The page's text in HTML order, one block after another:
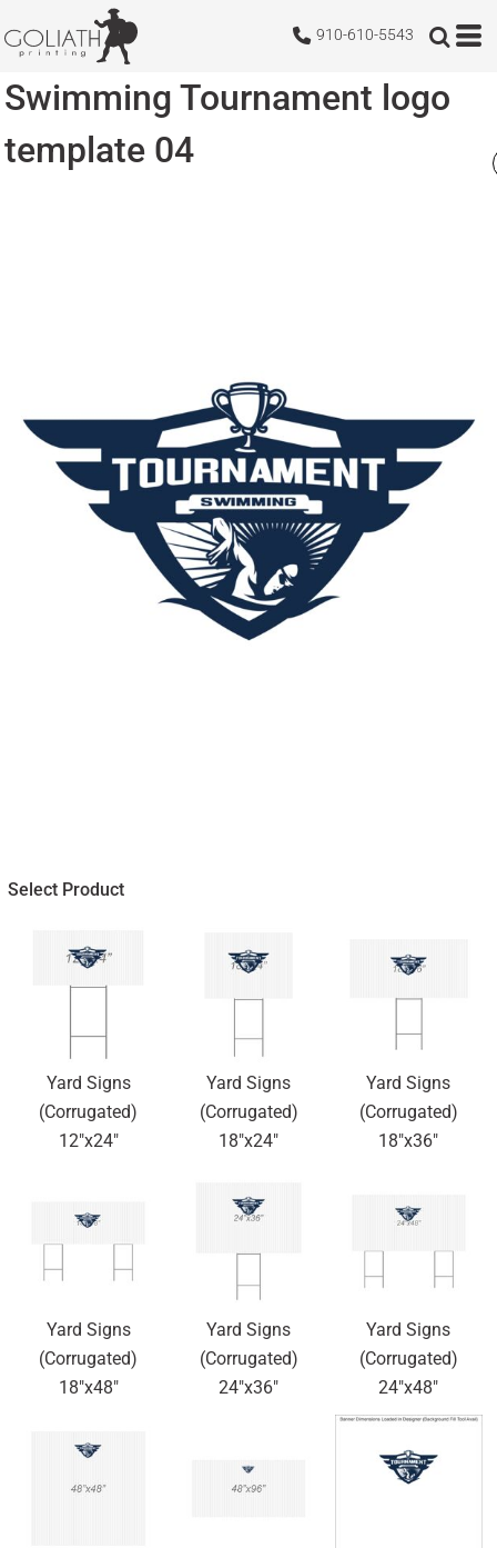
910-610-5543
Swimming Tournament logo
template 04
Select Product
Yard Signs
(Corrugated)
12"x24"
Yard Signs
(Corrugated)
18"x24"
Yard Signs
(Corrugated)
18"x36"
Yard Signs
(Corrugated)
18"x48"
Yard Signs
(Corrugated)
24"x36"
Yard Signs
(Corrugated)
24"x48"